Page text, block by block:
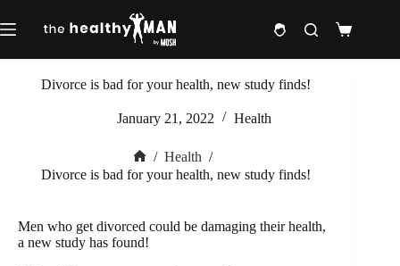
to
content
Shopping
Divorce is bad for your health, new study finds!
January 21, 2022 Health
Home
/ Health /
Divorce is bad for your health, new study finds!
Men who get divorced could be damaging their health,
a new study has found!